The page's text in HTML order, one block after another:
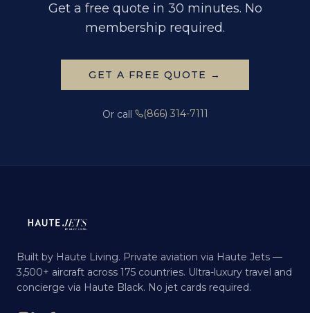
Get a free quote in 30 minutes. No
membership required.
GET A FREE QUOTE →
Or call (866) 314-7111
Built by Haute Living. Private aviation via Haute Jets —
3,500+ aircraft across 175 countries. Ultra-luxury travel and
concierge via Haute Black. No jet cards required.